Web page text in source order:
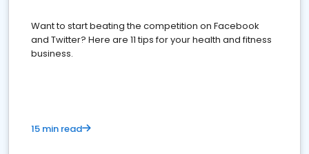
Want to start beating the competition on Facebook
and Twitter? Here are 11 tips for your health and fitness
business.
15 min read